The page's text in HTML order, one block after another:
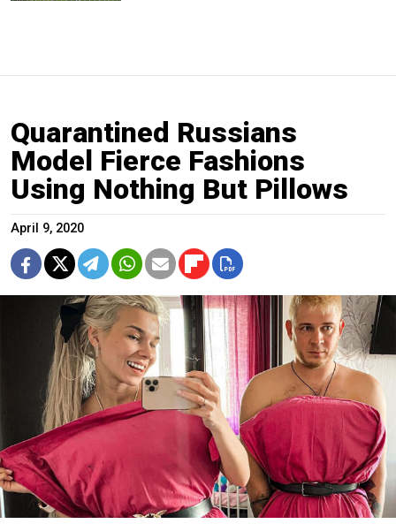
Quarantined Russians
Model Fierce Fashions
Using Nothing But Pillows
April 9, 2020